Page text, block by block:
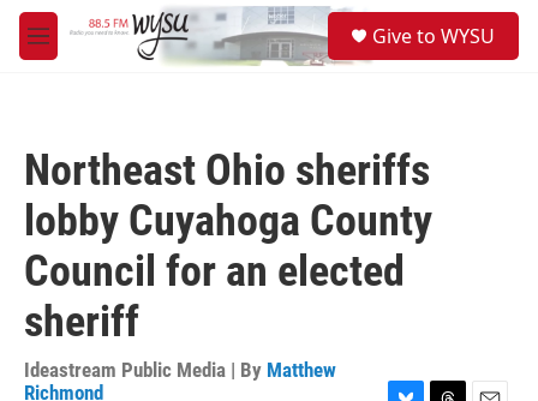
Skip to main content
M
e
Give to WYSU
Northeast Ohio sheriffs
lobby Cuyahoga County
Council for an elected
sheriff
Ideastream Public Media | By Matthew
Richmond